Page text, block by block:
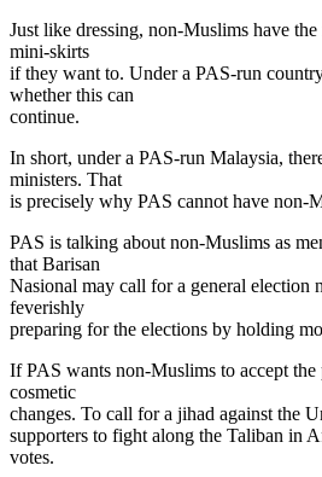
Just like dressing, non-Muslims have
mini-skirts
if they want to. Under a PAS-run
whether this can
continue.
In short, under a PAS-run Malaysia,
ministers. That
is precisely why PAS cannot have non-
PAS is talking about non-Muslims as
that Barisan
Nasional may call for a general election
feverishly
preparing for the elections by holding
If PAS wants non-Muslims to accept
cosmetic
changes. To call for a jihad against the
supporters to fight along the Taliban in
votes.